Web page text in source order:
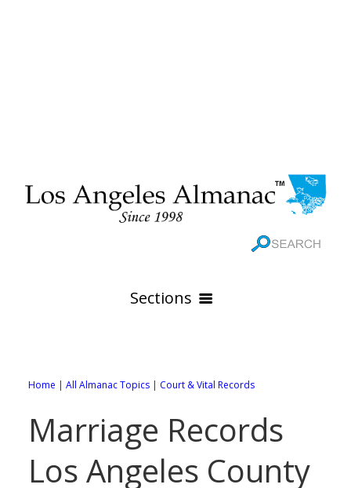
Sections
Online Maps
Rivers
All City Pages
88 Cities of Los Angeles County
WEATHER
All Weather Pages
GOVERNMENT
Home | All Almanac Topics | Court & Vital Records
Marriage Records
Los Angeles County